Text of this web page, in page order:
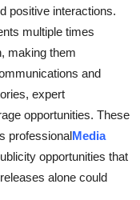
positive interactions.
multiple times
making them
and
expert
opportunities. These
professionalMedia
opportunities that
alone could